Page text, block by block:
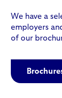
We have a
employers
of our